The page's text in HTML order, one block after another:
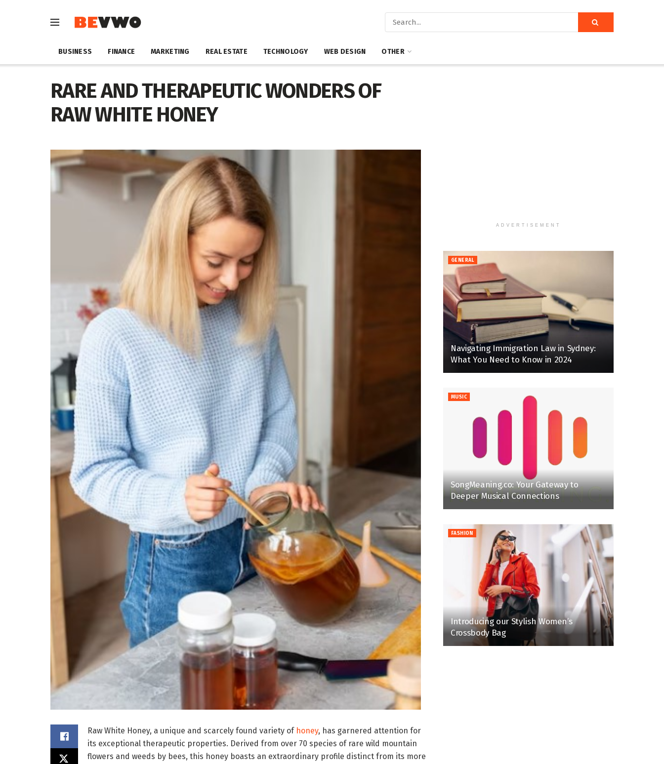
BUSINESS FINANCE MARKETING REAL ESTATE TECHNOLOGY WEB DESIGN OTHER
RARE AND THERAPEUTIC WONDERS OF
RAW WHITE HONEY
Raw White Honey, a unique and scarcely found variety of honey, has garnered attention for
its exceptional therapeutic properties. Derived from over 70 species of rare wild mountain
flowers and weeds by bees, this honey boasts an extraordinary profile distinct from its more
ADVERTISEMENT
GENERAL
Navigating Immigration Law in Sydney:
What You Need to Know in 2024
MUSIC
SongMeaning.co: Your Gateway to
Deeper Musical Connections
FASHION
Introducing our Stylish Women’s
Crossbody Bag